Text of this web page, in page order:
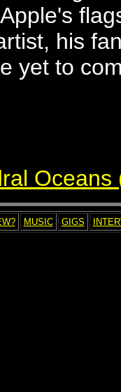
his
yet to
Oceans
MUSIC GIGS